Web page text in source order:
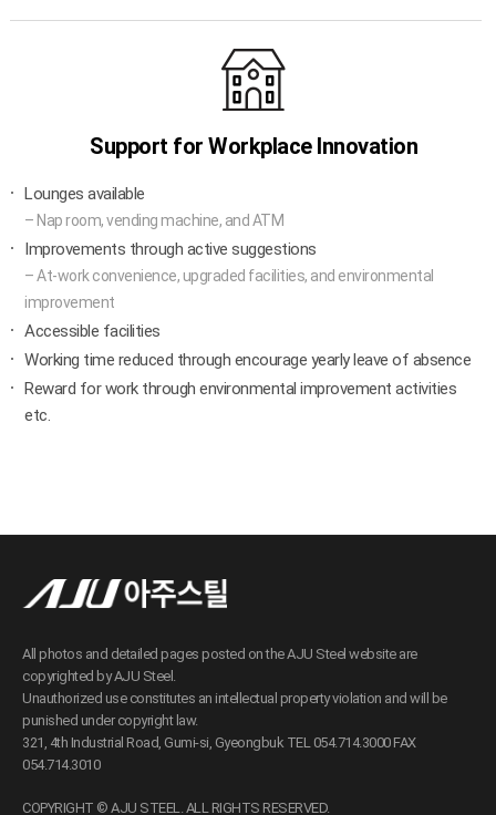
Support for Workplace Innovation
Lounges available
– Nap room, vending machine, and ATM
Improvements through active suggestions
– At-work convenience, upgraded facilities, and environmental
improvement
Accessible facilities
Working time reduced through encourage yearly leave of absence
Reward for work through environmental improvement activities
etc.
All photos and detailed pages posted on the AJU Steel website are
copyrighted by AJU Steel.
Unauthorized use constitutes an intellectual property violation and will be
punished under copyright law.
321, 4th Industrial Road, Gumi-si, Gyeongbuk TEL 054.714.3000 FAX
054.714.3010
COPYRIGHT © AJU STEEL. ALL RIGHTS RESERVED.